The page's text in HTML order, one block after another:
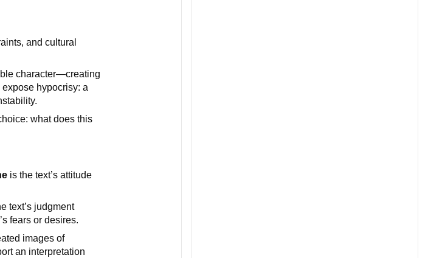
and cultural
character—creating
hypocrisy: a
what does this
is the text’s attitude
text’s judgment
fears or desires.
images of
an interpretation